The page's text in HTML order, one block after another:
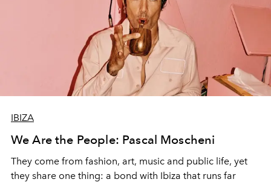
IBIZA
We Are the People: Pascal Moscheni
They come from fashion, art, music and public life, yet
they share one thing: a bond with Ibiza that runs far